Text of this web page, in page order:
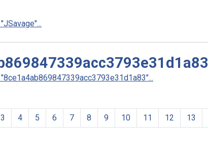
3 4 5 6 7 8 9 10 11 12 13